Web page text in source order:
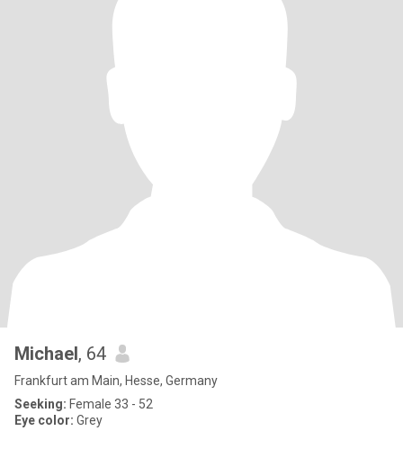
Michael, 64
Frankfurt am Main, Hesse, Germany
Seeking: Female 33 - 52
Eye color: Grey